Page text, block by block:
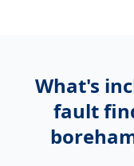
What's
fault